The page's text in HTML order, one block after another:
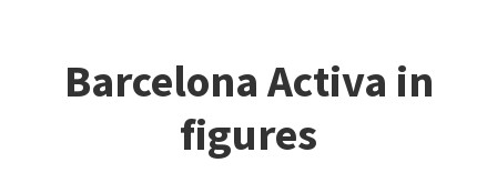
Barcelona Activa in
figures